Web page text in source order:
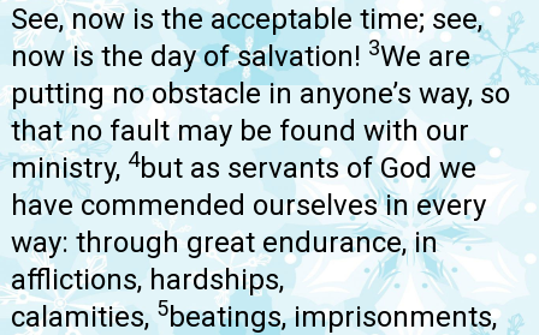
See, now is the acceptable time; see,
now is the day of salvation! 3We are
putting no obstacle in anyone’s way, so
that no fault may be found with our
ministry, 4but as servants of God we
have commended ourselves in every
way: through great endurance, in
afflictions, hardships,
calamities, 5beatings, imprisonments,